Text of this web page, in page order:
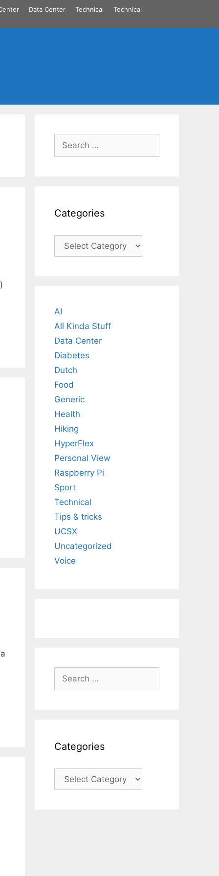
Data Center Technical Technical
Search
for:
Categories
Categories
AI
All Kinda Stuff
Data Center
Diabetes
Dutch
Food
Generic
Health
Hiking
HyperFlex
Personal View
Raspberry Pi
Sport
Technical
Tips & tricks
UCSX
Uncategorized
Voice
Search
for:
Categories
Categories